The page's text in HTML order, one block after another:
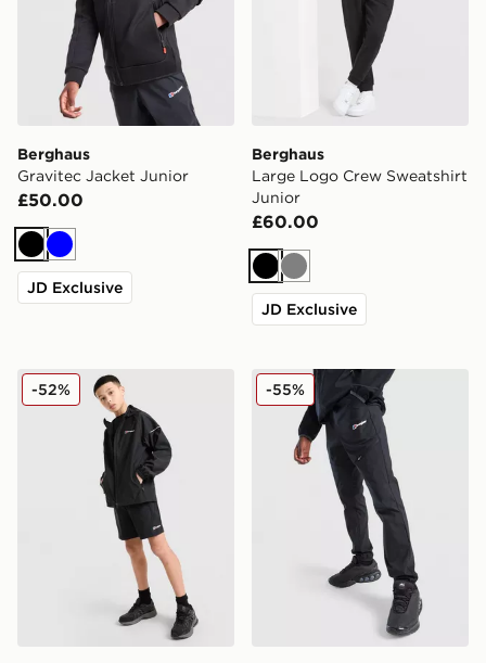
Berghaus
Gravitec Jacket Junior
£50.00
Black
Blue
JD Exclusive
Berghaus
Large Logo Crew Sweatshirt
Junior
£60.00
Black
Grey
JD Exclusive
Berghaus Woven 3-Piece Set Junior
-52% Berghaus Theran Woven
-55%